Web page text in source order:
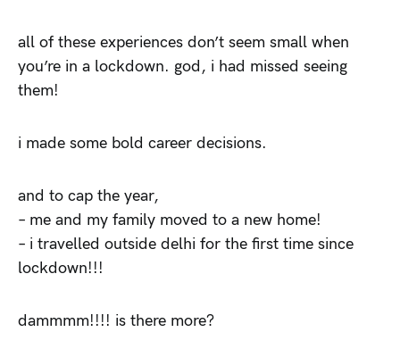
all of these experiences don’t seem small when
you’re in a lockdown. god, i had missed seeing
them!
i made some bold career decisions.
and to cap the year,
– me and my family moved to a new home!
– i travelled outside delhi for the first time since
lockdown!!!
dammmm!!!! is there more?